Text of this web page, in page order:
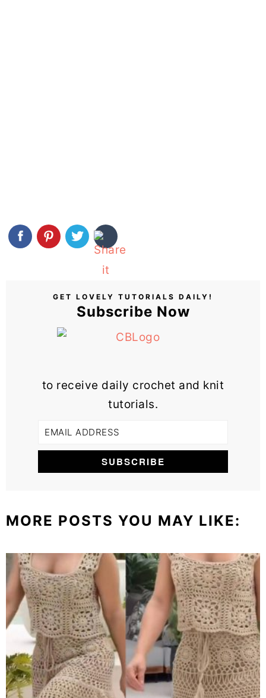
GET LOVELY TUTORIALS DAILY!
Subscribe Now
to receive daily crochet and knit
tutorials.
MORE POSTS YOU MAY LIKE: